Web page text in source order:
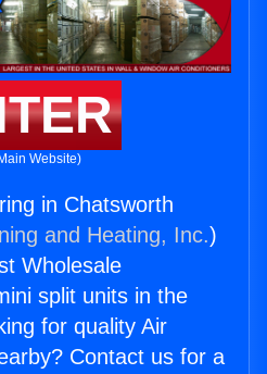
Website)
in Chatsworth
and Heating, Inc.)
Wholesale
split units in the
for quality Air
Contact us for a